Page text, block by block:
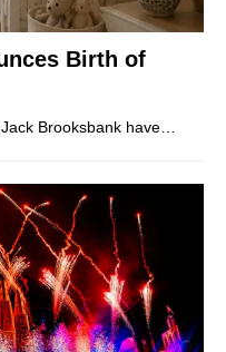
Birth of
Brooksbank have…